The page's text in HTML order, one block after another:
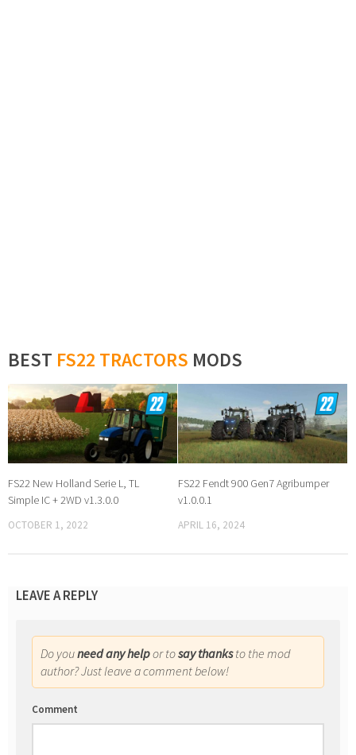
BEST FS22 TRACTORS MODS
FS22 New Holland Serie L, TL
Simple IC + 2WD v1.3.0.0
OCTOBER 1, 2022
FS22 Fendt 900 Gen7 Agribumper
v1.0.0.1
APRIL 16, 2024
LEAVE A REPLY
Do youneed any helpor tosay thanksto the mod
author? Just leave a comment below!
Comment